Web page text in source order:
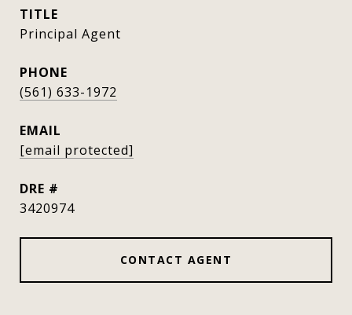
TITLE
Principal Agent
PHONE
(561) 633-1972
EMAIL
[email protected]
DRE #
3420974
CONTACT AGENT